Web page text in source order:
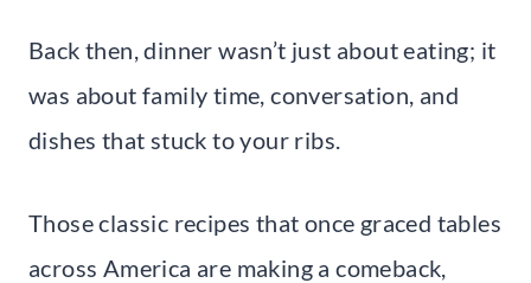
Back then, dinner wasn’t just about eating; it
was about family time, conversation, and
dishes that stuck to your ribs.
Those classic recipes that once graced tables
across America are making a comeback,